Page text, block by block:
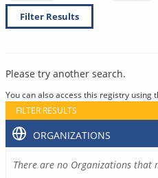
Filter Results
Please try another search.
You can also access this registry using
FILTER RESULTS
ORGANIZATIONS
There are no Organizations that